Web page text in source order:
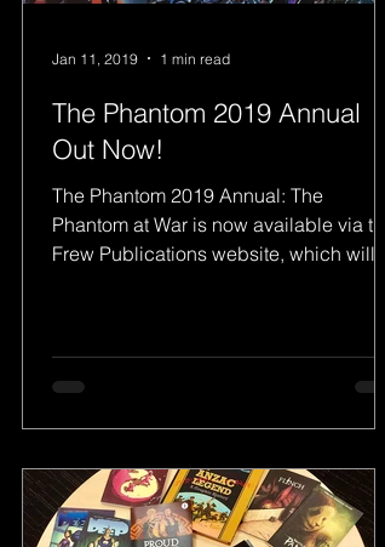
The Phantom 2019 Annual
Out Now!
The Phantom 2019 Annual: The
Phantom at War is now available via the
Frew Publications website, which will
Jan 11, 2019 1 min read